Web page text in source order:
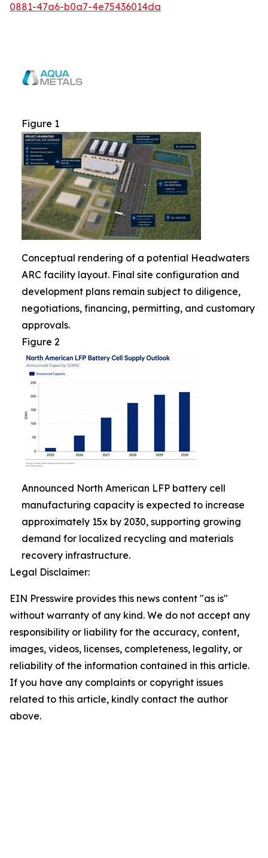
0881-47a6-b0a7-4e75436014da
Figure 1
Conceptual rendering of a potential Headwaters
ARC facility layout. Final site configuration and
development plans remain subject to diligence,
negotiations, financing, permitting, and customary
approvals.
Figure 2
Announced North American LFP battery cell
manufacturing capacity is expected to increase
approximately 15x by 2030, supporting growing
demand for localized recycling and materials
recovery infrastructure.
Legal Disclaimer:
EIN Presswire provides this news content "as is"
without warranty of any kind. We do not accept any
responsibility or liability for the accuracy, content,
images, videos, licenses, completeness, legality, or
reliability of the information contained in this article.
If you have any complaints or copyright issues
related to this article, kindly contact the author
above.